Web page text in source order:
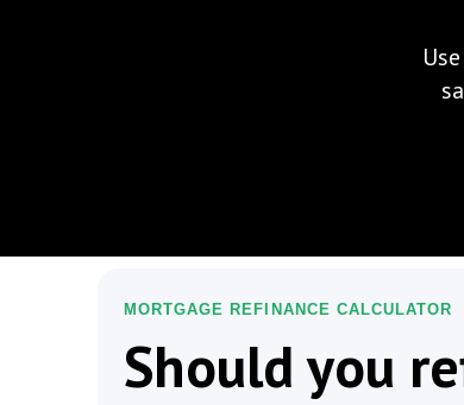
MORTGAGE REFINANCE CALCULATOR
Should you